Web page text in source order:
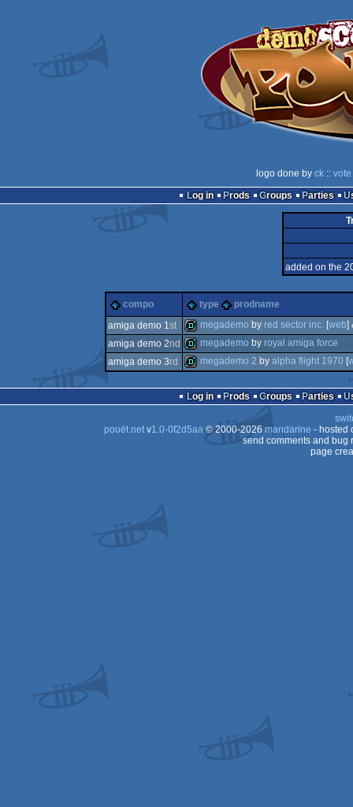
logo done by ck :: vote
Log in
Prods Groups Parties
added on the
compo type
prodname
amiga demo 1st
demo
megademo by red sector inc. [web]
amiga demo 2nd megademo by royal amiga force
amiga demo 3rd
demo
megademo 2 by alpha flight 1970 [
Log in Prods Groups Parties
pouët.netv1.0-0f2d5aa© 2000-2026mandarine - hosted
send comments and bug
page